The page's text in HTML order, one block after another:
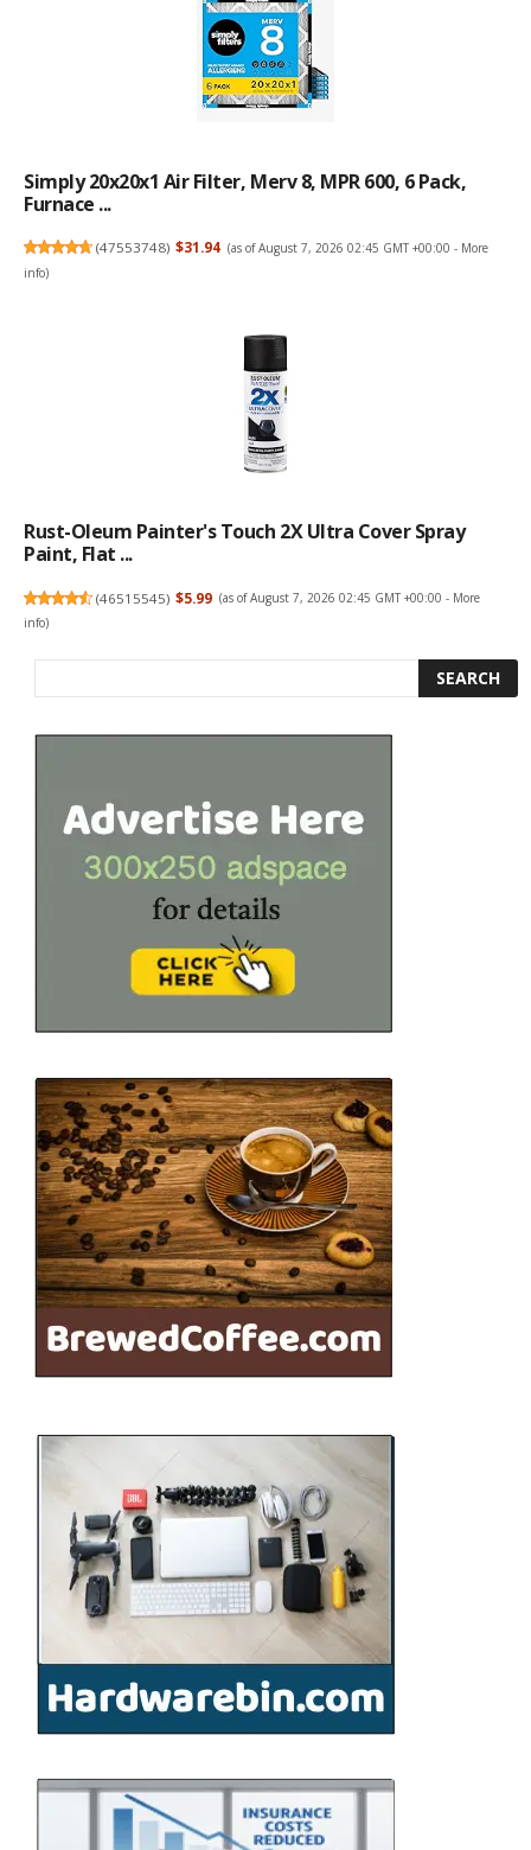
Simply 20x20x1 Air Filter, Merv 8, MPR 600, 6 Pack,
Furnace ...
(47553748) $31.94 (as of August 7, 2026 02:45 GMT +00:00 - More
info)
Rust-Oleum Painter's Touch 2X Ultra Cover Spray
Paint, Flat ...
(46515545) $5.99 (as of August 7, 2026 02:45 GMT +00:00 - More
info)